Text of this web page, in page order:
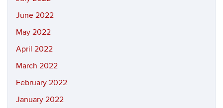
June 2022
May 2022
April 2022
March 2022
February 2022
January 2022